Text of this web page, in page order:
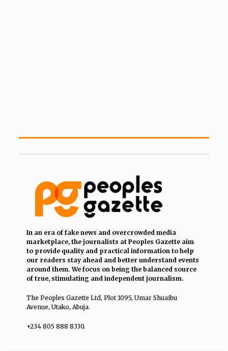
In an era of fake news and overcrowded media
marketplace, the journalists at Peoples Gazette aim
to provide quality and practical information to help
our readers stay ahead and better understand events
around them. We focus on being the balanced source
of true, stimulating and independent journalism.
The Peoples Gazette Ltd, Plot 1095, Umar Shuaibu
Avenue, Utako, Abuja.
+234 805 888 8330.